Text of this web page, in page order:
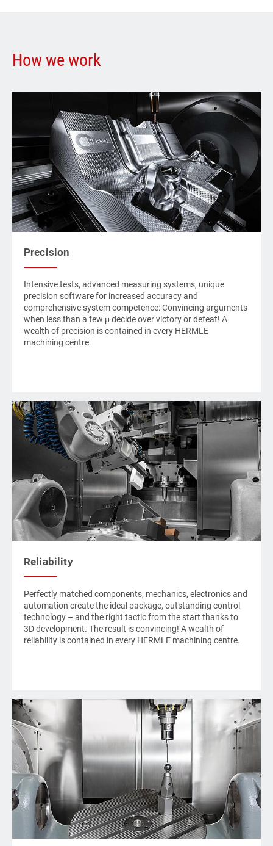
How we work
Precision
Intensive tests, advanced measuring systems, unique
precision software for increased accuracy and
comprehensive system competence: Convincing arguments
when less than a few μ decide over victory or defeat! A
wealth of precision is contained in every HERMLE
machining centre.
Reliability
Perfectly matched components, mechanics, electronics and
automation create the ideal package, outstanding control
technology – and the right tactic from the start thanks to
3D development. The result is convincing! A wealth of
reliability is contained in every HERMLE machining centre.